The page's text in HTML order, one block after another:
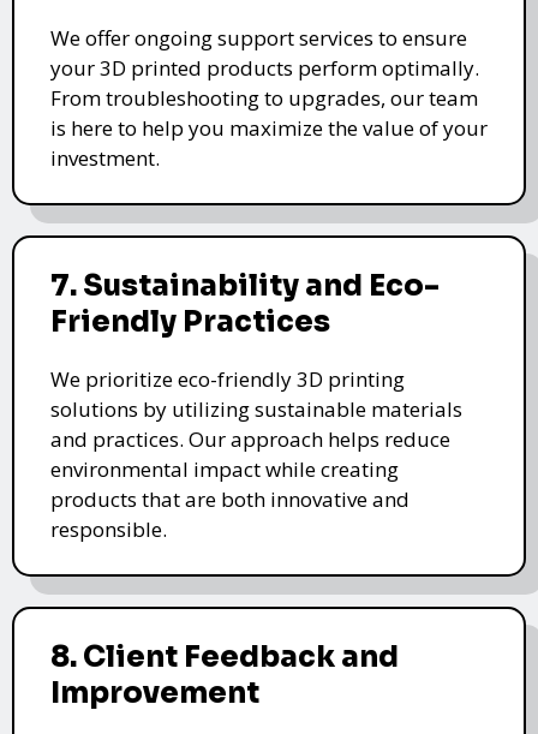
We offer ongoing support services to ensure
your 3D printed products perform optimally.
From troubleshooting to upgrades, our team
is here to help you maximize the value of your
investment.
7. Sustainability and Eco-
Friendly Practices
We prioritize eco-friendly 3D printing
solutions by utilizing sustainable materials
and practices. Our approach helps reduce
environmental impact while creating
products that are both innovative and
responsible.
8. Client Feedback and
Improvement